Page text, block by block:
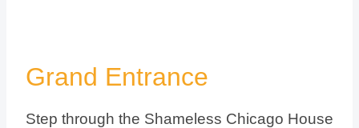
Grand Entrance
Step through the Shameless Chicago House